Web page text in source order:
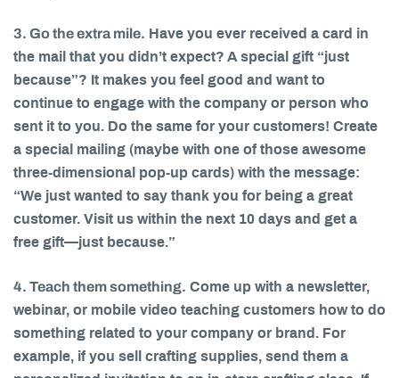
3. Go the extra mile. Have you ever received a card in
the mail that you didn’t expect? A special gift “just
because”? It makes you feel good and want to
continue to engage with the company or person who
sent it to you. Do the same for your customers! Create
a special mailing (maybe with one of those awesome
three-dimensional pop-up cards) with the message:
“We just wanted to say thank you for being a great
customer. Visit us within the next 10 days and get a
free gift—just because.”
4. Teach them something. Come up with a newsletter,
webinar, or mobile video teaching customers how to do
something related to your company or brand. For
example, if you sell crafting supplies, send them a